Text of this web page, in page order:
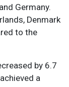
Germany.
Denmark
to the
by 6.7
a